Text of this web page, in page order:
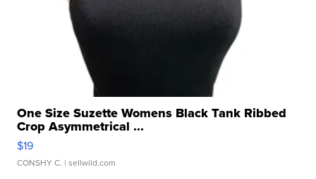
One Size Suzette Womens Black Tank Ribbed
Crop Asymmetrical ...
$19
CONSHY C. | sellwild.com